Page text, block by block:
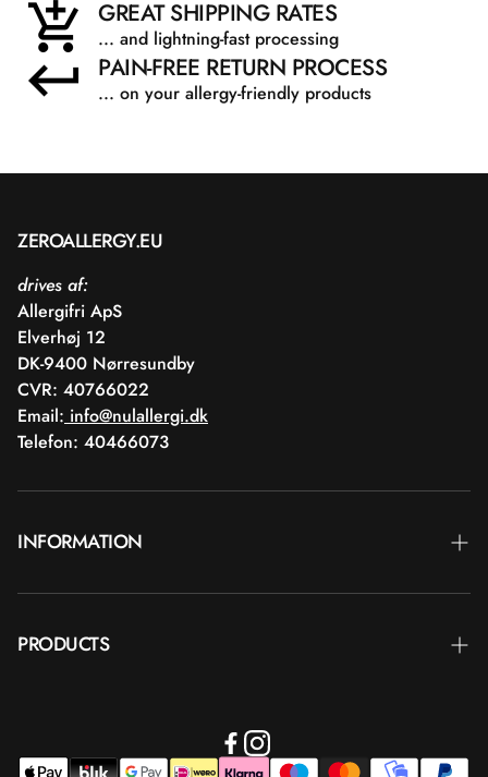
GREAT SHIPPING RATES
... and lightning-fast processing
PAIN-FREE RETURN PROCESS
... on your allergy-friendly products
ZEROALLERGY.EU
drives af:
Allergifri ApS
Elverhøj 12
DK-9400 Nørresundby
CVR: 40766022
Email: info@nulallergi.dk
Telefon: 40466073
INFORMATION
Blog
PRODUCTS
Body care